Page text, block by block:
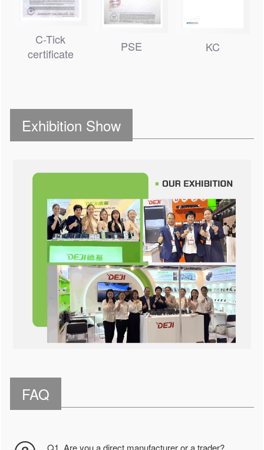
C-Tick
certificate
PSE KC
Exhibition Show
FAQ
Q1. Are you a direct manufacturer or a trader?